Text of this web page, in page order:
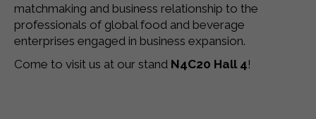
matchmaking and business relationship to the
professionals of global food and beverage
enterprises engaged in business expansion.
Come to visit us at our stand N4C20 Hall 4!